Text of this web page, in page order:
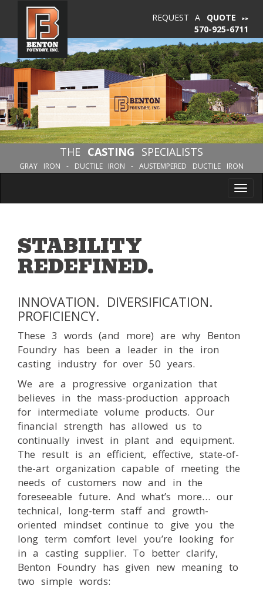
570-925-6711
REQUEST A QUOTE
THE CASTING SPECIALISTS
GRAY IRON - DUCTILE IRON - AUSTEMPERED DUCTILE IRON
STABILITY
REDEFINED.
INNOVATION. DIVERSIFICATION.
PROFICIENCY.
These 3 words (and more) are why Benton
Foundry has been a leader in the iron
casting industry for over 50 years.
We are a progressive organization that
believes in the mass-production approach
for intermediate volume products. Our
financial strength has allowed us to
continually invest in plant and equipment.
The result is an efficient, effective, state-of-
the-art organization capable of meeting the
needs of customers now and in the
foreseeable future. And what’s more… our
technical, long-term staff and growth-
oriented mindset continue to give you the
long term comfort level you’re looking for
in a casting supplier. To better clarify,
Benton Foundry has given new meaning to
two simple words: